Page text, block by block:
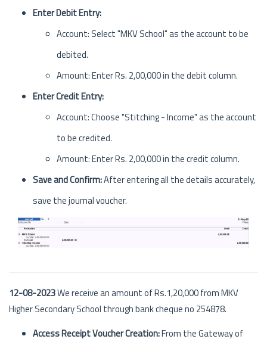
Enter Debit Entry:
Account: Select "MKV School" as the account to be
debited.
Amount: Enter Rs. 2,00,000 in the debit column.
Enter Credit Entry:
Account: Choose "Stitching - Income" as the account
to be credited.
Amount: Enter Rs. 2,00,000 in the credit column.
Save and Confirm:After entering all the details accurately,
save the journal voucher.
12-08-2023We receive an amount of Rs.1,20,000 from MKV
Higher Secondary School through bank cheque no 254878.
Access Receipt Voucher Creation:From the Gateway of